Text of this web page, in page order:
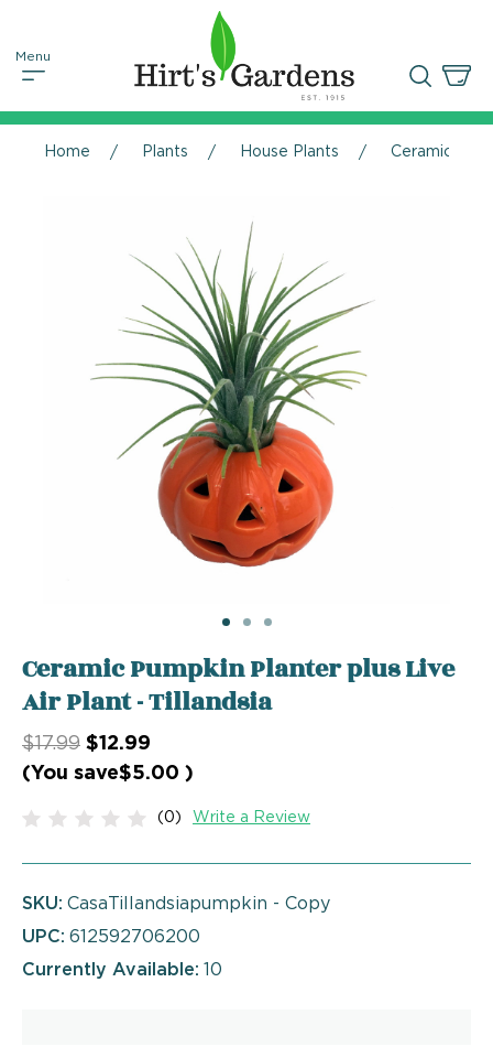
Home Plants House Plants Ceramic
Ceramic Pumpkin Planter plus Live
Air Plant - Tillandsia
$17.99 $12.99
(You save$5.00 )
(0) Write a Review
SKU: CasaTillandsiapumpkin - Copy
UPC: 612592706200
Currently Available:
10